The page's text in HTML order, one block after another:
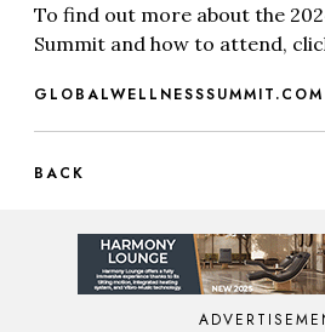
To find out more about the
Summit and how to attend,
GLOBALWELLNESSSUMMIT.COM
BACK